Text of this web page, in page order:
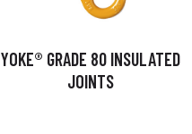
YOKE® GRADE 80 INSULATED
JOINTS